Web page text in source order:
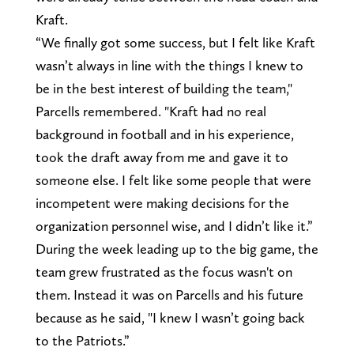
Kraft.
“We finally got some success, but I felt like Kraft
wasn’t always in line with the things I knew to
be in the best interest of building the team,"
Parcells remembered. "Kraft had no real
background in football and in his experience,
took the draft away from me and gave it to
someone else. I felt like some people that were
incompetent were making decisions for the
organization personnel wise, and I didn’t like it.”
During the week leading up to the big game, the
team grew frustrated as the focus wasn't on
them. Instead it was on Parcells and his future
because as he said, "I knew I wasn’t going back
to the Patriots.”